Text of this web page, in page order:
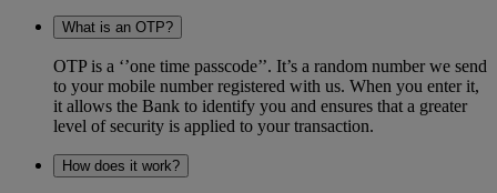
What is an OTP?
OTP is a ‘’one time passcode’’. It’s a random number we send
to your mobile number registered with us. When you enter it,
it allows the Bank to identify you and ensures that a greater
level of security is applied to your transaction.
How does it work?